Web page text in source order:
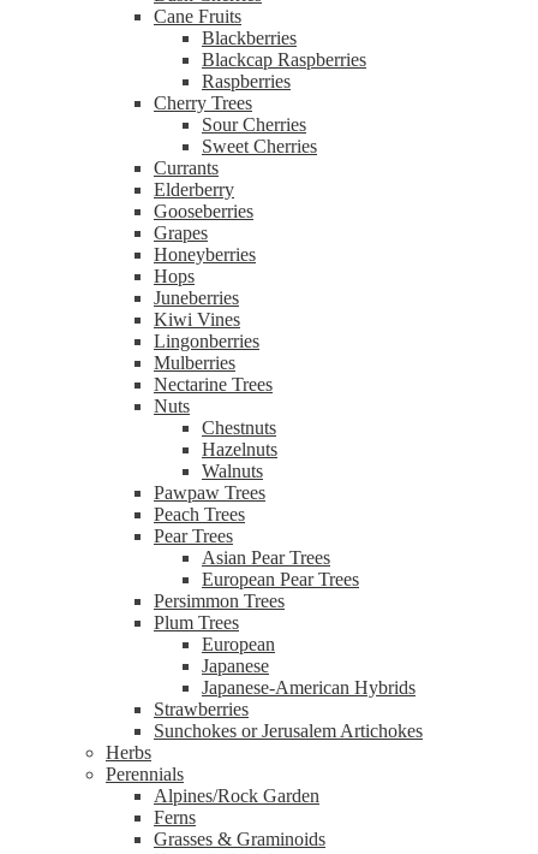
Cane Fruits
Blackberries
Blackcap Raspberries
Raspberries
Cherry Trees
Sour Cherries
Sweet Cherries
Currants
Elderberry
Gooseberries
Grapes
Honeyberries
Hops
Juneberries
Kiwi Vines
Lingonberries
Mulberries
Nectarine Trees
Nuts
Chestnuts
Hazelnuts
Walnuts
Pawpaw Trees
Peach Trees
Pear Trees
Asian Pear Trees
European Pear Trees
Persimmon Trees
Plum Trees
European
Japanese
Japanese-American Hybrids
Strawberries
Sunchokes or Jerusalem Artichokes
Herbs
Perennials
Alpines/Rock Garden
Ferns
Grasses & Graminoids